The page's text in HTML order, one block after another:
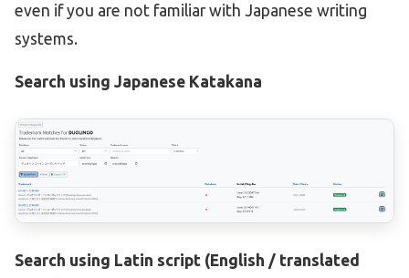
even if you are not familiar with Japanese writing
systems.
Search using Japanese Katakana
Search using Latin script (English / translated